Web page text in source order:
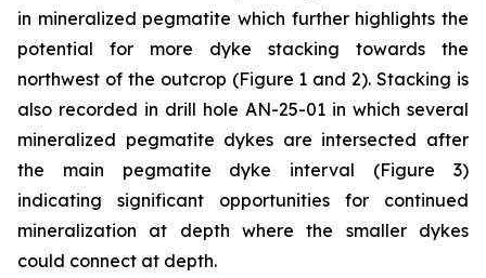
in mineralized pegmatite which further highlights the
potential for more dyke stacking towards the
northwest of the outcrop (Figure 1 and 2). Stacking is
also recorded in drill hole AN-25-01 in which several
mineralized pegmatite dykes are intersected after
the main pegmatite dyke interval (Figure 3)
indicating significant opportunities for continued
mineralization at depth where the smaller dykes
could connect at depth.